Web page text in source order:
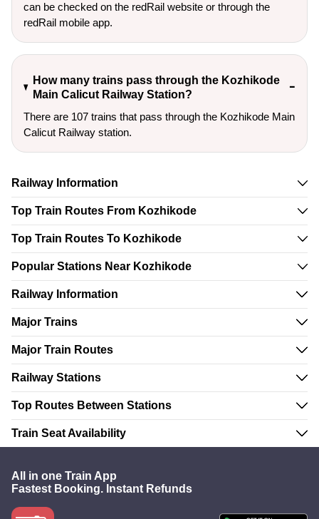
can be checked on the redRail website or through the
redRail mobile app.
How many trains pass through the Kozhikode
Main Calicut Railway Station?
There are 107 trains that pass through the Kozhikode Main
Calicut Railway station.
Railway Information
Top Train Routes From Kozhikode
Top Train Routes To Kozhikode
Popular Stations Near Kozhikode
Railway Information
Major Trains
Major Train Routes
Railway Stations
Top Routes Between Stations
Train Seat Availability
All in one Train App
Fastest Booking. Instant Refunds